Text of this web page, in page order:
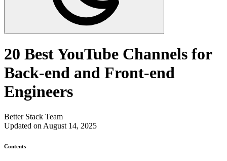
20 Best YouTube Channels for
Back-end and Front-end
Engineers
Better Stack Team
Updated on August 14, 2025
Contents